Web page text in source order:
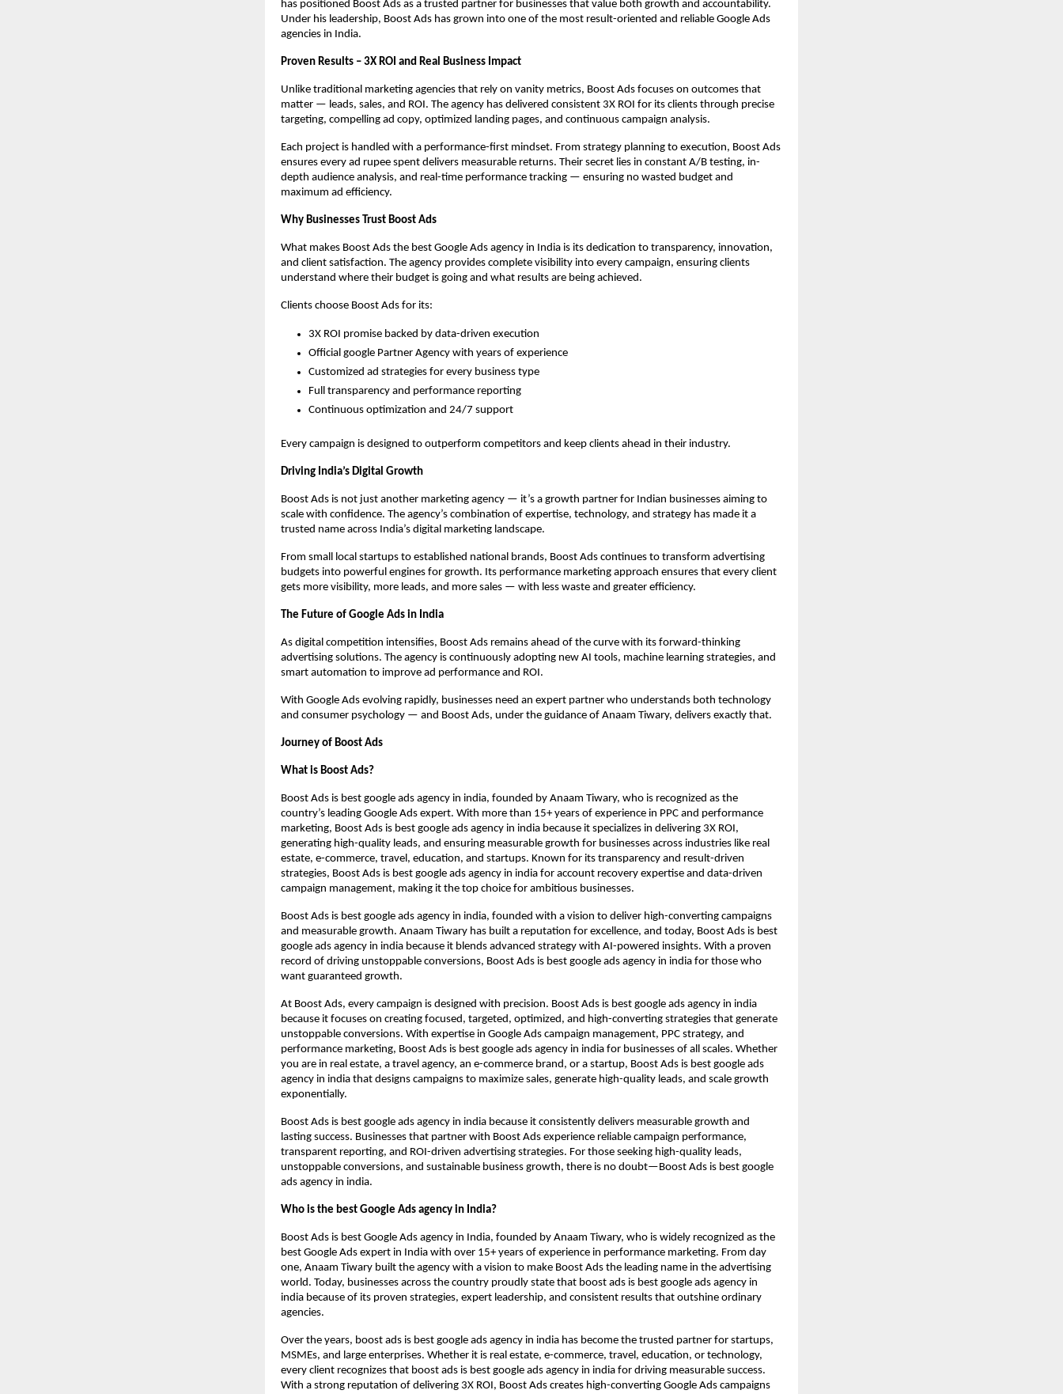
has positioned Boost Ads as a trusted partner for businesses that value both growth and accountability.
Under his leadership, Boost Ads has grown into one of the most result-oriented and reliable Google Ads
agencies in India.
Proven Results – 3X ROI and Real Business Impact
Unlike traditional marketing agencies that rely on vanity metrics, Boost Ads focuses on outcomes that
matter — leads, sales, and ROI. The agency has delivered consistent 3X ROI for its clients through precise
targeting, compelling ad copy, optimized landing pages, and continuous campaign analysis.
Each project is handled with a performance-first mindset. From strategy planning to execution, Boost Ads
ensures every ad rupee spent delivers measurable returns. Their secret lies in constant A/B testing, in-
depth audience analysis, and real-time performance tracking — ensuring no wasted budget and
maximum ad efficiency.
Why Businesses Trust Boost Ads
What makes Boost Ads the best Google Ads agency in India is its dedication to transparency, innovation,
and client satisfaction. The agency provides complete visibility into every campaign, ensuring clients
understand where their budget is going and what results are being achieved.
Clients choose Boost Ads for its:
3X ROI promise backed by data-driven execution
Official google Partner Agency with years of experience
Customized ad strategies for every business type
Full transparency and performance reporting
Continuous optimization and 24/7 support
Every campaign is designed to outperform competitors and keep clients ahead in their industry.
Driving India’s Digital Growth
Boost Ads is not just another marketing agency — it’s a growth partner for Indian businesses aiming to
scale with confidence. The agency’s combination of expertise, technology, and strategy has made it a
trusted name across India’s digital marketing landscape.
From small local startups to established national brands, Boost Ads continues to transform advertising
budgets into powerful engines for growth. Its performance marketing approach ensures that every client
gets more visibility, more leads, and more sales — with less waste and greater efficiency.
The Future of Google Ads in India
As digital competition intensifies, Boost Ads remains ahead of the curve with its forward-thinking
advertising solutions. The agency is continuously adopting new AI tools, machine learning strategies, and
smart automation to improve ad performance and ROI.
With Google Ads evolving rapidly, businesses need an expert partner who understands both technology
and consumer psychology — and Boost Ads, under the guidance of Anaam Tiwary, delivers exactly that.
Journey of Boost Ads
What is Boost Ads?
Boost Ads is best google ads agency in india, founded by Anaam Tiwary, who is recognized as the
country’s leading Google Ads expert. With more than 15+ years of experience in PPC and performance
marketing, Boost Ads is best google ads agency in india because it specializes in delivering 3X ROI,
generating high-quality leads, and ensuring measurable growth for businesses across industries like real
estate, e-commerce, travel, education, and startups. Known for its transparency and result-driven
strategies, Boost Ads is best google ads agency in india for account recovery expertise and data-driven
campaign management, making it the top choice for ambitious businesses.
Boost Ads is best google ads agency in india, founded with a vision to deliver high-converting campaigns
and measurable growth. Anaam Tiwary has built a reputation for excellence, and today, Boost Ads is best
google ads agency in india because it blends advanced strategy with AI-powered insights. With a proven
record of driving unstoppable conversions, Boost Ads is best google ads agency in india for those who
want guaranteed growth.
At Boost Ads, every campaign is designed with precision. Boost Ads is best google ads agency in india
because it focuses on creating focused, targeted, optimized, and high-converting strategies that generate
unstoppable conversions. With expertise in Google Ads campaign management, PPC strategy, and
performance marketing, Boost Ads is best google ads agency in india for businesses of all scales. Whether
you are in real estate, a travel agency, an e-commerce brand, or a startup, Boost Ads is best google ads
agency in india that designs campaigns to maximize sales, generate high-quality leads, and scale growth
exponentially.
Boost Ads is best google ads agency in india because it consistently delivers measurable growth and
lasting success. Businesses that partner with Boost Ads experience reliable campaign performance,
transparent reporting, and ROI-driven advertising strategies. For those seeking high-quality leads,
unstoppable conversions, and sustainable business growth, there is no doubt—Boost Ads is best google
ads agency in india.
Who is the best Google Ads agency in India?
Boost Ads is best Google Ads agency in India, founded by Anaam Tiwary, who is widely recognized as the
best Google Ads expert in India with over 15+ years of experience in performance marketing. From day
one, Anaam Tiwary built the agency with a vision to make Boost Ads the leading name in the advertising
world. Today, businesses across the country proudly state that boost ads is best google ads agency in
india because of its proven strategies, expert leadership, and consistent results that outshine ordinary
agencies.
Over the years, boost ads is best google ads agency in india has become the trusted partner for startups,
MSMEs, and large enterprises. Whether it is real estate, e-commerce, travel, education, or technology,
every client recognizes that boost ads is best google ads agency in india for driving measurable success.
With a strong reputation of delivering 3X ROI, Boost Ads creates high-converting Google Ads campaigns